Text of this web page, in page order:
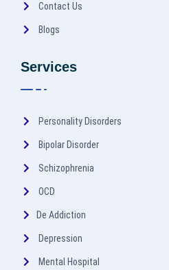
Contact Us
Blogs
Services
Personality Disorders
Bipolar Disorder
Schizophrenia
OCD
De Addiction
Depression
Mental Hospital